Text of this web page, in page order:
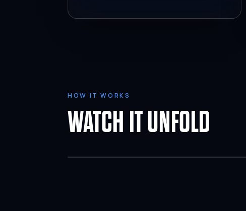
HOW IT WORKS
WATCH IT UNFOLD